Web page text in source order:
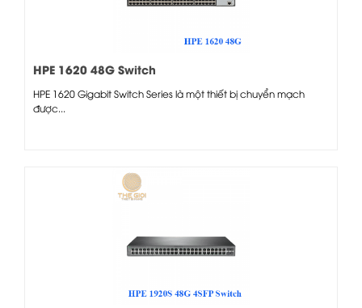
HPE 1620 48G Switch
HPE 1620 Gigabit Switch Series là một thiết bị chuyển mạch
được...